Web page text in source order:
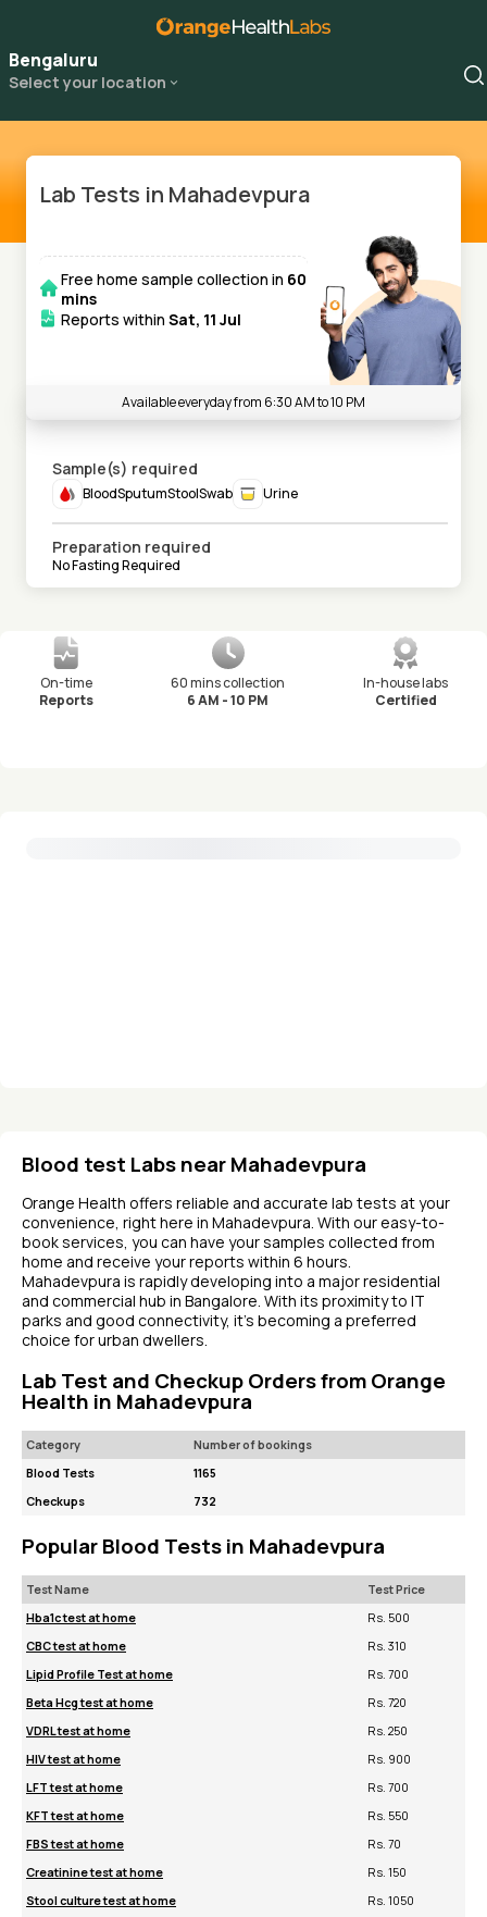
Bengaluru
Select your location
Lab Tests in Mahadevpura
Free home sample collection in 60
mins
Reports within Sat, 11 Jul
Available everyday from 6:30 AM to 10 PM
Sample(s) required
BloodSputumStoolSwab Urine
Preparation required
No Fasting Required
On-time
Reports
60 mins collection
6 AM - 10 PM
In-house labs
Certified
Blood test Labs near Mahadevpura
Orange Health offers reliable and accurate lab tests at your
convenience, right here in Mahadevpura. With our easy-to-
book services, you can have your samples collected from
home and receive your reports within 6 hours.
Mahadevpura is rapidly developing into a major residential
and commercial hub in Bangalore. With its proximity to IT
parks and good connectivity, it's becoming a preferred
choice for urban dwellers.
Lab Test and Checkup Orders from Orange
Health in Mahadevpura
Category
Number of bookings
Blood Tests
1165
Checkups
732
Popular Blood Tests in Mahadevpura
Test Name
Test Price
Hba1c test at home
Rs. 500
CBC test at home
Rs. 310
Lipid Profile Test at home
Rs. 700
Beta Hcg test at home
Rs. 720
VDRL test at home
Rs. 250
HIV test at home
Rs. 900
LFT test at home
Rs. 700
KFT test at home
Rs. 550
FBS test at home
Rs. 70
Creatinine test at home
Rs. 150
Stool culture test at home
Rs. 1050